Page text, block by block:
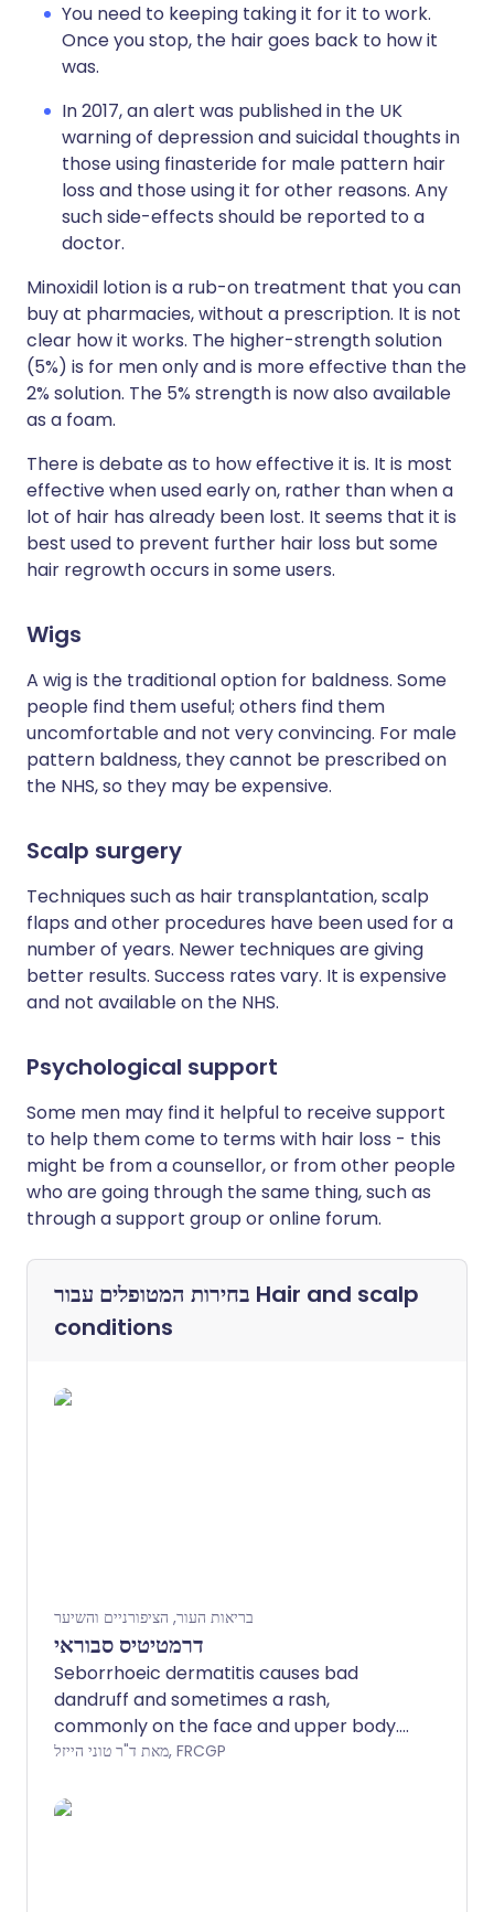
You need to keeping taking it for it to work.
Once you stop, the hair goes back to how it
was.
In 2017, an alert was published in the UK
warning of depression and suicidal thoughts in
those using finasteride for male pattern hair
loss and those using it for other reasons. Any
such side-effects should be reported to a
doctor.
Minoxidil lotion is a rub-on treatment that you can
buy at pharmacies, without a prescription. It is not
clear how it works. The higher-strength solution
(5%) is for men only and is more effective than the
2% solution. The 5% strength is now also available
as a foam.
There is debate as to how effective it is. It is most
effective when used early on, rather than when a
lot of hair has already been lost. It seems that it is
best used to prevent further hair loss but some
hair regrowth occurs in some users.
Wigs
A wig is the traditional option for baldness. Some
people find them useful; others find them
uncomfortable and not very convincing. For male
pattern baldness, they cannot be prescribed on
the NHS, so they may be expensive.
Scalp surgery
Techniques such as hair transplantation, scalp
flaps and other procedures have been used for a
number of years. Newer techniques are giving
better results. Success rates vary. It is expensive
and not available on the NHS.
Psychological support
Some men may find it helpful to receive support
to help them come to terms with hair loss - this
might be from a counsellor, or from other people
who are going through the same thing, such as
through a support group or online forum.
Hair and scalp
conditions
בריאות העור, הציפורניים והשיער
דרמטיטיס סבוראי
Seborrhoeic dermatitis causes bad
dandruff and sometimes a rash,
commonly on the face and upper body.
An anti-yeast (antifungal) shampoo
clear the dandruff and rash. The
מאת ד"ר טוני הייזל, FRCGP